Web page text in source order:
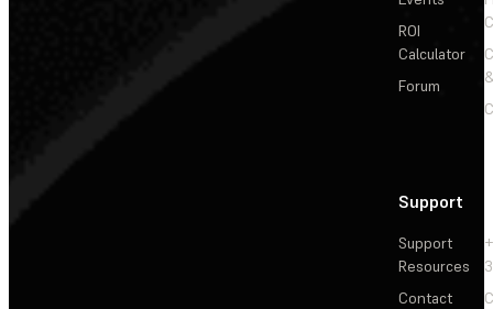
ROI
Calculator
Forum
Support
Support
Resources
Contact